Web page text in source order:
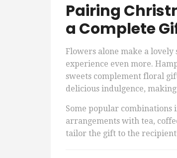
Pairing
a Complete
Flowers alone make a
experience even more.
sweets complement floral
delicious indulgence,
Some popular
arrangements with tea,
tailor the gift to the